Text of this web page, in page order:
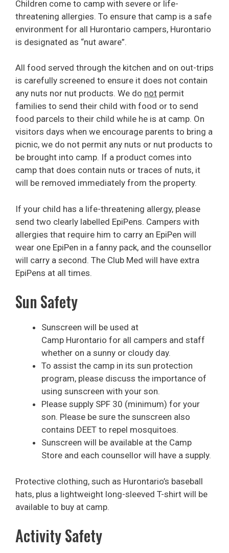
Children come to camp with severe or life-
threatening allergies. To ensure that camp is a safe
environment for all Hurontario campers, Hurontario
is designated as “nut aware”.
All food served through the kitchen and on out-trips
is carefully screened to ensure it does not contain
any nuts nor nut products. We do not permit
families to send their child with food or to send
food parcels to their child while he is at camp. On
visitors days when we encourage parents to bring a
picnic, we do not permit any nuts or nut products to
be brought into camp. If a product comes into
camp that does contain nuts or traces of nuts, it
will be removed immediately from the property.
If your child has a life-threatening allergy, please
send two clearly labelled EpiPens. Campers with
allergies that require him to carry an EpiPen will
wear one EpiPen in a fanny pack, and the counsellor
will carry a second. The Club Med will have extra
EpiPens at all times.
Sun Safety
Sunscreen will be used at
Camp Hurontario for all campers and staff
whether on a sunny or cloudy day.
To assist the camp in its sun protection
program, please discuss the importance of
using sunscreen with your son.
Please supply SPF 30 (minimum) for your
son. Please be sure the sunscreen also
contains DEET to repel mosquitoes.
Sunscreen will be available at the Camp
Store and each counsellor will have a supply.
Protective clothing, such as Hurontario’s baseball
hats, plus a lightweight long-sleeved T-shirt will be
available to buy at camp.
Activity Safety